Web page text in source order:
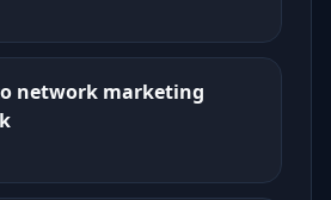
network marketing